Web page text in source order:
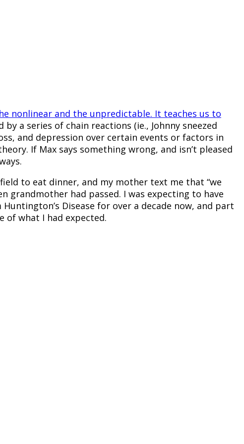
nonlinear and the unpredictable. It teaches us to
a series of chain reactions (ie., Johnny sneezed
and depression over certain events or factors in
If Max says something wrong, and isn’t pleased
to eat dinner, and my mother text me that “we
grandmother had passed. I was expecting to have
Disease for over a decade now, and part
of what I had expected.